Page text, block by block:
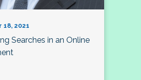
2021
Searches in an Online